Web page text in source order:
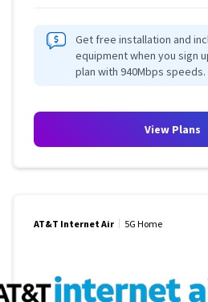
Get free installation and
equipment when you sign
plan with 940Mbps speeds.
View Plans
AT&T Internet Air 5G Home